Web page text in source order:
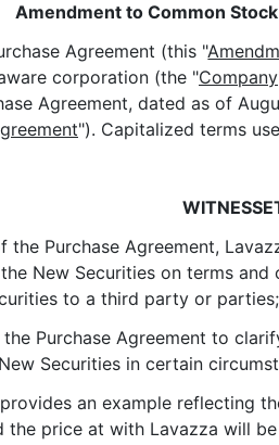
Amendment to Common
Agreement (this "
corporation (the "Company
Agreement, dated as of
"). Capitalized terms
the Purchase Agreement,
New Securities on terms
to a third party or parties;
Purchase Agreement to
Securities in certain
an example reflecting
price at with Lavazza will